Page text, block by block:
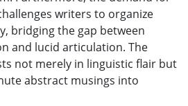
writers to organize
bridging the gap between
and lucid articulation. The
not merely in linguistic flair but
abstract musings into